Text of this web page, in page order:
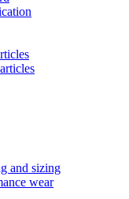
and sizing
wear